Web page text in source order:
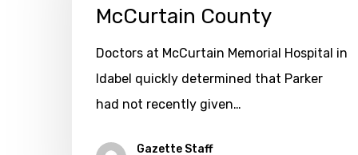
County
McCurtain County
Doctors at McCurtain Memorial Hospital in
Idabel quickly determined that Parker
had not recently given…
Gazette Staff